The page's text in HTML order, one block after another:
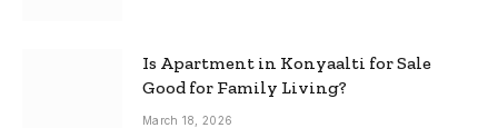
Is Apartment in Konyaalti for Sale
Good for Family Living?
March 18, 2026